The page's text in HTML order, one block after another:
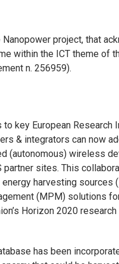
project, that
within the ICT theme of
n. 256959).
key European
& integrators can now
(autonomous) wireless
sites. This
energy harvesting
(MPM) solutions
Horizon 2020
has been